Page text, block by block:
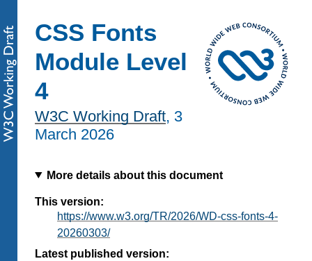
CSS Fonts
Module Level
4
W3C Working Draft, 3
March 2026
More details about this document
This version:
https://www.w3.org/TR/2026/WD-css-fonts-4-
20260303/
Latest published version: